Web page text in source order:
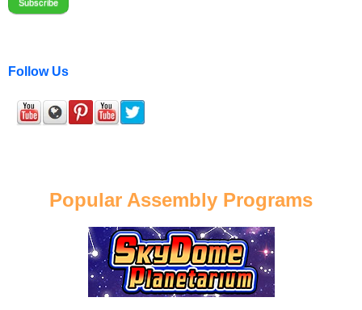
Follow Us
Popular Assembly Programs